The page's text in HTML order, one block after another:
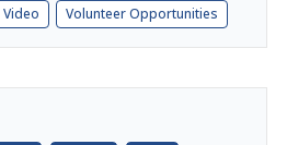
Video Volunteer Opportunities